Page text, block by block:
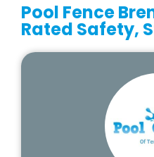
Pool Fence
Rated Safety,